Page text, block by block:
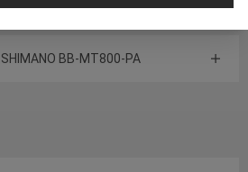
SHIMANO XT SL-M8100
SHIMANO BB-MT800-PA